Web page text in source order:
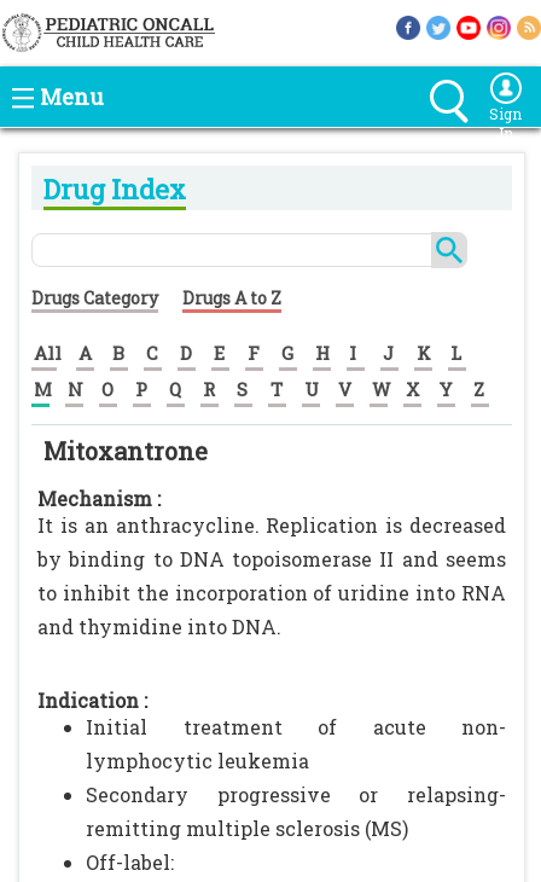
Menu
Sign
In
Drug Index
Drugs Category Drugs A to Z
All A B C D E F G H I J K
L
M
N O P Q R S T U V W X Y Z
Mitoxantrone
Mechanism :
It is an anthracycline. Replication is decreased
by binding to DNA topoisomerase II and seems
to inhibit the incorporation of uridine into RNA
and thymidine into DNA.
Indication :
Initial treatment of acute non-
lymphocytic leukemia
Secondary progressive or relapsing-
remitting multiple sclerosis (MS)
Off-label: